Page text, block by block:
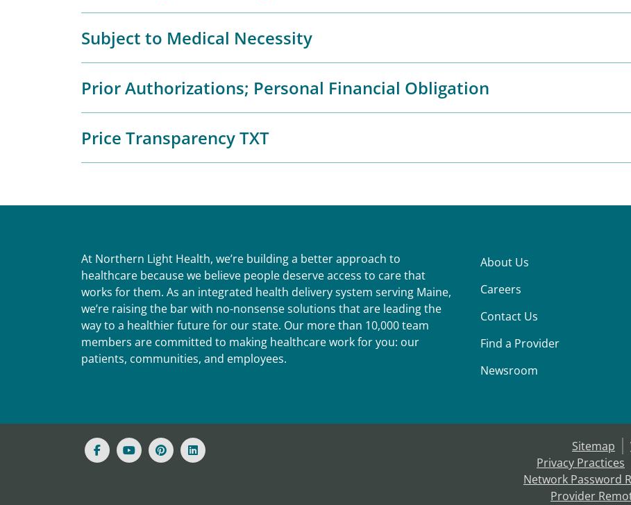
Subject to Medical Necessity
Prior Authorizations; Personal Financial Obligation
Price Transparency TXT
At Northern Light Health, we’re building a better approach to
healthcare because we believe people deserve access to care that
works for them. As an integrated health delivery system serving Maine,
we’re raising the bar with no-nonsense solutions that are leading the
way to a healthier future for our state. Our more than 10,000 team
members are committed to making healthcare work for you: our
patients, communities, and employees.
About Us
Careers
Contact Us
Find a Provider
Newsroom
Sitemap
Privacy Practices
Network Password
Provider